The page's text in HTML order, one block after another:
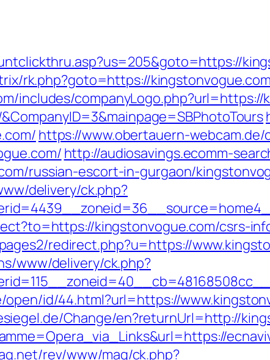
rk.php?goto=https://kingstonvogue.com
includes/
https://www.obertauern-
http://audiosavings.ecomm-
russian-escort-in-gurgaon/
delivery/ck.php?
kingstonvogue.com/csrs-
redirect.php?u=https://
www/delivery/ck.php?
id/44.html?url=https://
Change/en?returnUrl=http://
rev/www/mag/ck.php?